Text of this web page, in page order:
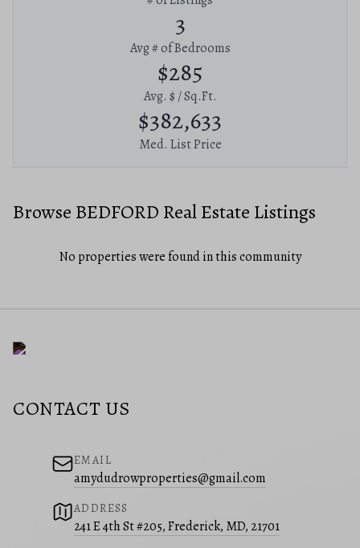
3
Avg # of Bedrooms
$285
Avg. $ / Sq.Ft.
$382,633
Med. List Price
Browse BEDFORD Real Estate Listings
No properties were found in this community
CONTACT US
EMAIL
amydudrowproperties@gmail.com
ADDRESS
241 E 4th St #205, Frederick, MD, 21701